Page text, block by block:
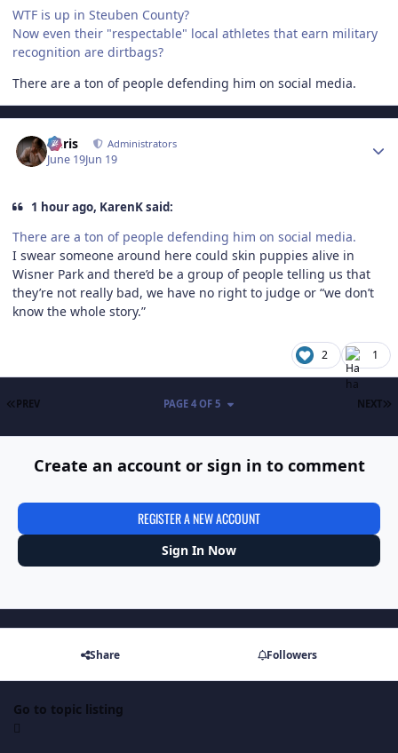
WTF is up in Steuben County?
Now even their "respectable" local athletes that earn military
recognition are dirtbags?
There are a ton of people defending him on social media.
Chris Administrators
June 19Jun 19
1 hour ago, KarenK said:
There are a ton of people defending him on social media.
I swear someone around here could skin puppies alive in
Wisner Park and there’d be a group of people telling us that
they’re not really bad, we have no right to judge or “we don’t
know the whole story.”
2 1
FIRST PAGE
PREV NEXT
PAGE 4 OF 5
Create an account or sign in to comment
REGISTER A NEW ACCOUNT
Sign In Now
Share Followers
Go to topic listing